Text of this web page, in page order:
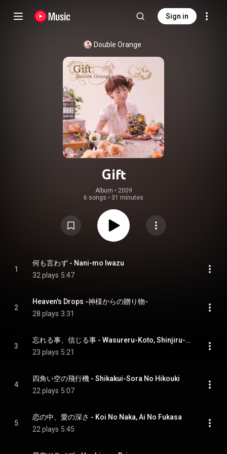
Sign in
Double Orange
Gift
Album • 2009
6 songs • 31 minutes
1
何も言わず - Nani-mo Iwazu
32 plays 5:47
2
Heaven's Drops -神様からの贈り物-
28 plays 3:31
3
忘れる事、信じる事 - Wasureru-Koto, Shinjiru-Koto
23 plays 5:21
4
四角い空の飛行機 - Shikakui-Sora No Hikouki
22 plays 5:07
5
恋の中、愛の深さ - Koi No Naka, Ai No Fukasa
22 plays 5:45